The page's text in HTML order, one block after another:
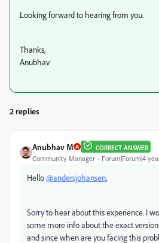
Looking forward to hearing from you.
Thanks,
Anubhav
2 replies
Anubhav M CORRECT ANSWER
Community Manager Forum|Forum|4
Hello@andersjohansen,
Sorry to hear about this experience. I
some more info about the exact
and since when are you facing this